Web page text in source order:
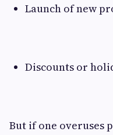
Launch of new
Discounts or
But if one overuses